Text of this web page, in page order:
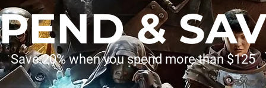
&
Save 20% when you spend more than $125